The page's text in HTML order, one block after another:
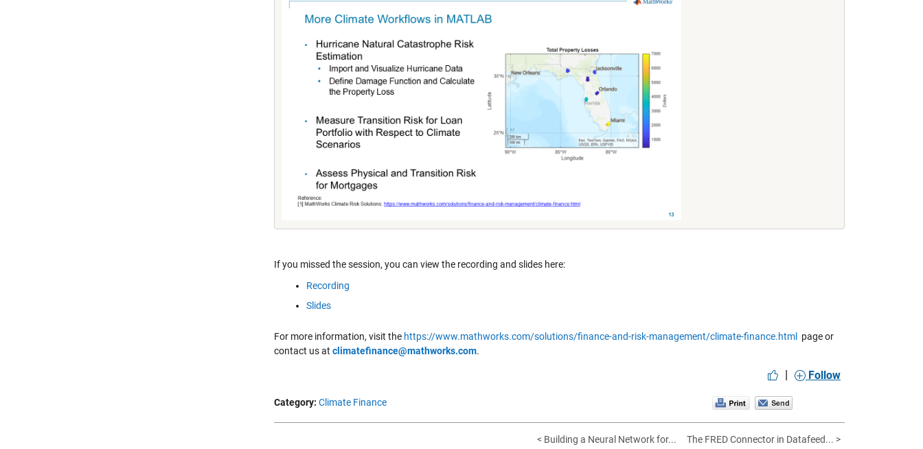
If you missed the session, you can view the recording and slides here:
Recording
Slides
For more information, visit the https://www.mathworks.com/solutions/finance-and-risk-management/climate-finance.html page or
contact us at climatefinance@mathworks.com.
| Follow
Category: Climate Finance
< Building a Neural Network for... The FRED Connector in Datafeed... >